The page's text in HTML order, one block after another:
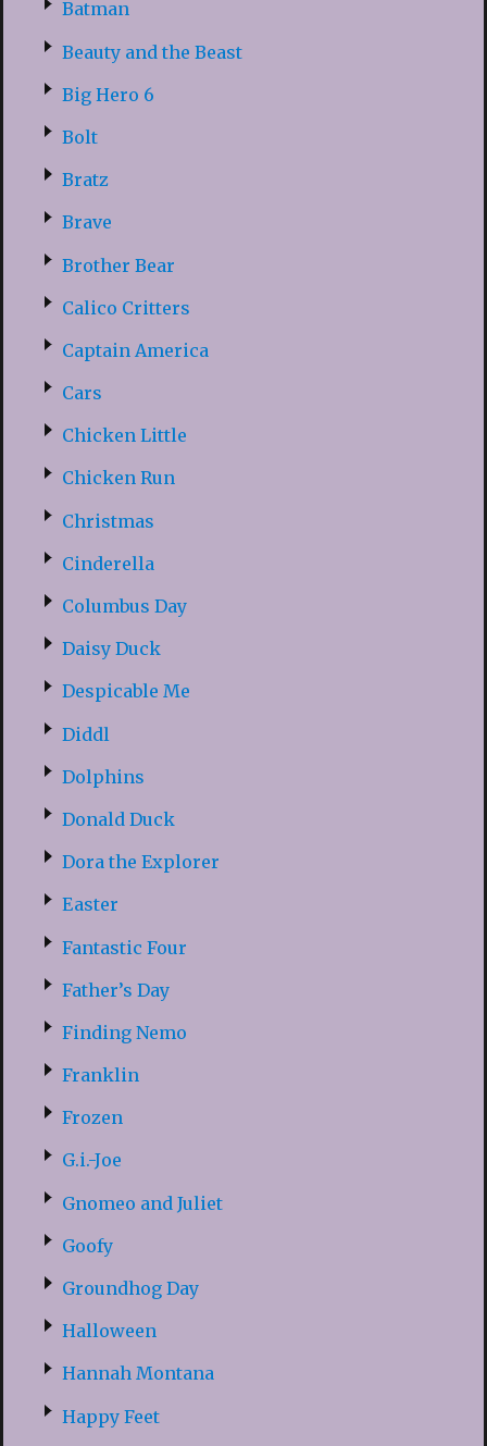
Batman
Beauty and the Beast
Big Hero 6
Bolt
Bratz
Brave
Brother Bear
Calico Critters
Captain America
Cars
Chicken Little
Chicken Run
Christmas
Cinderella
Columbus Day
Daisy Duck
Despicable Me
Diddl
Dolphins
Donald Duck
Dora the Explorer
Easter
Fantastic Four
Father’s Day
Finding Nemo
Franklin
Frozen
G.i.-Joe
Gnomeo and Juliet
Goofy
Groundhog Day
Halloween
Hannah Montana
Happy Feet